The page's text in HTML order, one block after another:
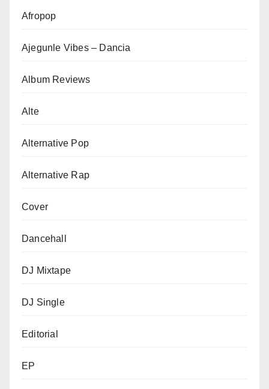
Afropop
Ajegunle Vibes – Dancia
Album Reviews
Alte
Alternative Pop
Alternative Rap
Cover
Dancehall
DJ Mixtape
DJ Single
Editorial
EP